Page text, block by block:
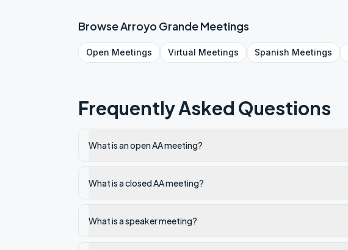
BrowseArroyo GrandeMeetings
Open Meetings Virtual Meetings Spanish Meetings
Frequently Asked Questions
What is an open AA meeting?
What is a closed AA meeting?
What is a speaker meeting?